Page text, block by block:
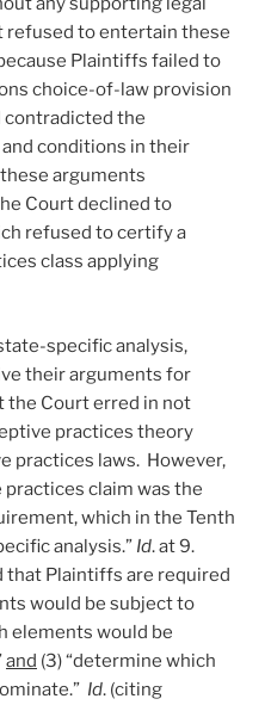
refused to entertain these
Plaintiffs failed to
choice-of-law provision
contradicted the
conditions in their
arguments
Court declined to
refused to certify a
class applying
specific analysis,
their arguments for
the Court erred in not
practices theory
practices laws. However,
claim was the
which in the Tenth
analysis.” Id. at 9.
that Plaintiffs are required
would be subject to
elements would be
and (3) “determine which
Id. (citing